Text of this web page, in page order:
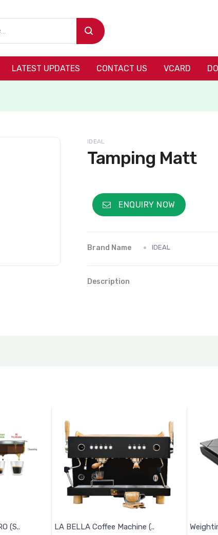
LATEST UPDATES CONTACT US VCARD
IDEAL
Tamping Matt
ENQUIRY NOW
Brand Name IDEAL
Description
(S.. LA BELLA Coffee Machine (..